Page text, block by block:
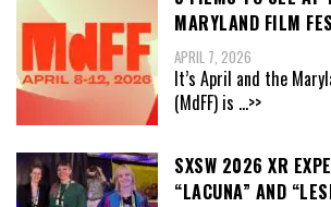
MARYLAND FILM
APRIL 7, 2026
It’s April and the
(MdFF) is ...>>
SXSW 2026 XR
“LACUNA” AND